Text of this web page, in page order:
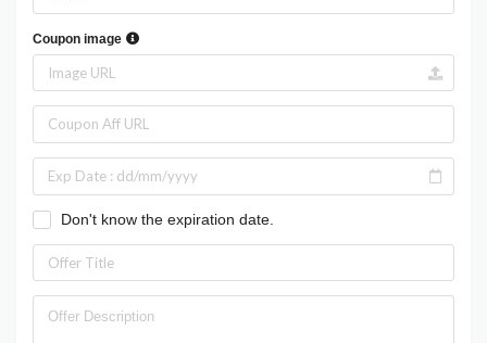
Coupon image
Don't know the expiration date.